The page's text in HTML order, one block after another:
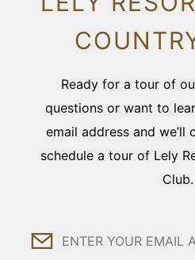
Ready for a tour of
questions or want to
email address and
schedule a tour of Lely
Club.
Email